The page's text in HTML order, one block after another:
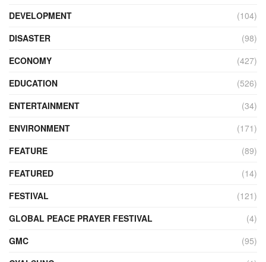
DEVELOPMENT
(104)
DISASTER
(98)
ECONOMY
(427)
EDUCATION
(526)
ENTERTAINMENT
(34)
ENVIRONMENT
(171)
FEATURE
(89)
FEATURED
(14)
FESTIVAL
(121)
GLOBAL PEACE PRAYER FESTIVAL
(4)
GMC
(95)